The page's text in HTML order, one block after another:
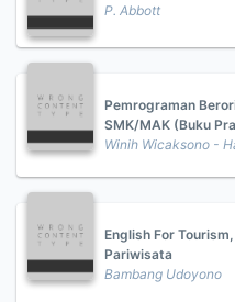
P. Abbott
Pemrograman
SMK/MAK (Buku
Winih Wicaksono -
English For
Pariwisata
Bambang Udoyono